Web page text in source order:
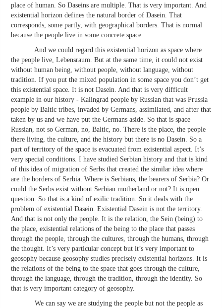
place of human. So Daseins are multiple. That is very important. And
existential horizon defines the natural border of Dasein. That
corresponds, some partly, with geographical borders. That is normal
because the people live in some concrete space.
And we could regard this existential horizon as space where
the people live, Lebensraum. But at the same time, it could not exist
without human being, without people, without language, without
tradition. If you put the mixed population in some space you don’t get
this existential space. It is not Dasein. And that is very difficult
example in our history - Kalingrad people by Russian that was Prussia
people by Baltic tribes, invaded by Germans, assimilated, and after that
taken by us and we have put the Germans aside. So that is space
Russian, not so German, no, Baltic, no. There is the place, the people
there living, the culture, and the history but there is no Dasein. So a
part of territory of the space is evacuated from existential aspect. It’s
very special conditions. I have studied Serbian history and that is kind
of this idea of migration of Serbs that created the similar idea where
are the borders of Serbia. Where is Serbians, the bearers of Serbia? Or
could the Serbs exist without Serbian motherland or not? It is open
question. So that is a kind of exilic tradition. So it deals with the
problem of existential Dasein. Existential Dasein is not the territory.
And that is not only the people. It is the relation, the Sein (being) to
the place, existential relations of the being to the place that passes
through the people, through the cultures, through the humans, through
the thought. It’s very particular concept but it’s very important to
geosophy because geosophy studies precisely existential horizons. It is
the relations of the being to the space that goes through the culture,
through the language, through the tradition, through the identity. So
that is very important category of geosophy.
We can say we are studying the people but not the people as